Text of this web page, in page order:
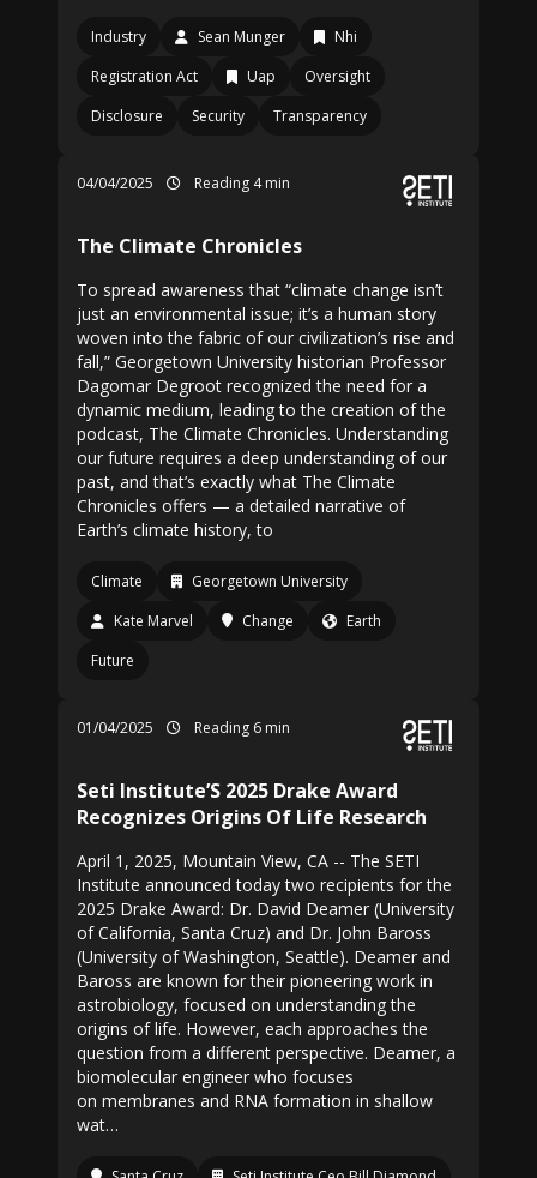
Industry Sean Munger
Nhi
Registration Act
Uap
Oversight
Disclosure
Security Transparency
04/04/2025 Reading 4 min
The Climate Chronicles
To spread awareness that “climate change isn’t
just an environmental issue; it’s a human story
woven into the fabric of our civilization’s rise and
fall,” Georgetown University historian Professor
Dagomar Degroot recognized the need for a
dynamic medium, leading to the creation of the
podcast, The Climate Chronicles. Understanding
our future requires a deep understanding of our
past, and that’s exactly what The Climate
Chronicles offers — a detailed narrative of
Earth’s climate history, to
Climate
Georgetown University
Kate Marvel
Change
Earth
Future
01/04/2025 Reading 6 min
Seti Institute’S 2025 Drake Award
Recognizes Origins Of Life Research
April 1, 2025, Mountain View, CA -- The SETI
Institute announced today two recipients for the
2025 Drake Award: Dr. David Deamer (University
of California, Santa Cruz) and Dr. John Baross
(University of Washington, Seattle). Deamer and
Baross are known for their pioneering work in
astrobiology, focused on understanding the
origins of life. However, each approaches the
question from a different perspective. Deamer, a
biomolecular engineer who focuses
on membranes and RNA formation in shallow
wat…